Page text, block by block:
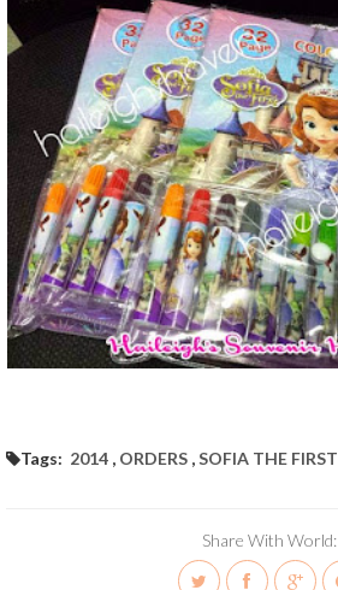
Tags: 2014 , ORDERS ,SOFIA THE FIRST
Share With World: